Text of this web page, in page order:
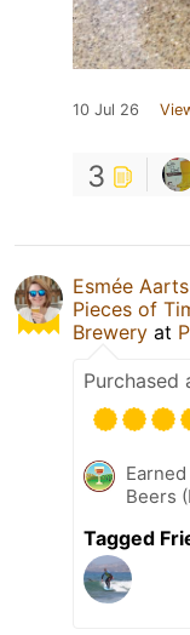
10 Jul 26
3
Esmée Aarts
Pieces of
Brewery at
Purchased
Beers
Tagged